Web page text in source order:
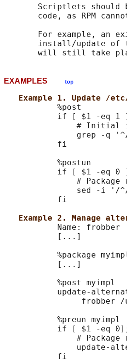
Scriptlets should
code, as RPM
For example, an
install/update of
EXAMPLES top
Example 1. Update /
           %post
if [ $1 -eq 1
# Initial
grep -q
           fi
           %postun
if [ $1 -eq 0
# Package
sed -i '/
           fi
Example 2. Manage
           Name: frobber
           [...]
%package
           [...]
           %post myimpl
update-
frobber
           %preun myimpl
if [ $1 -eq
# Package
update-
           fi